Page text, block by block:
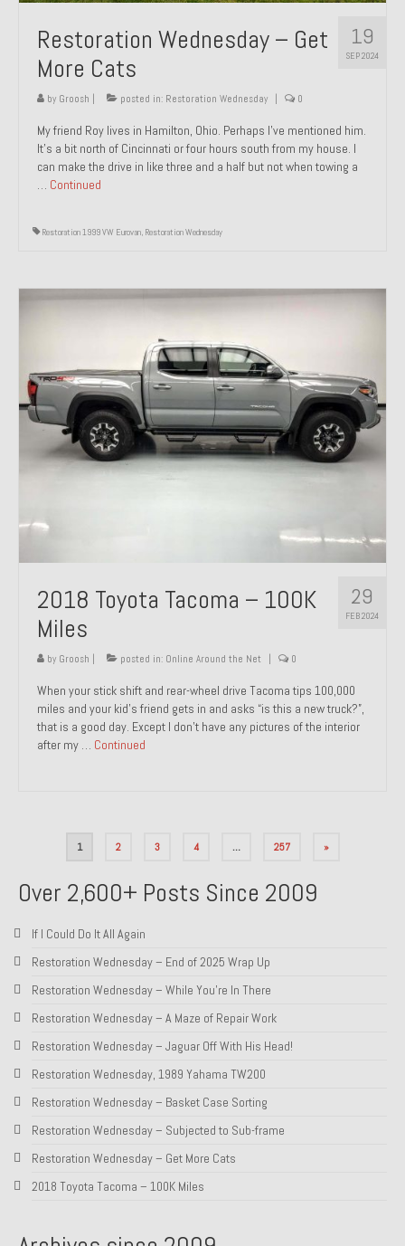
19
SEP 2024
Restoration Wednesday – Get
More Cats
by Groosh posted in: Restoration Wednesday 0
My friend Roy lives in Hamilton, Ohio. Perhaps I’ve mentioned him.
It’s a bit north of Cincinnati or four hours south from my house. I
can make the drive in like three and a half but not when towing a
… Continued
Restoration 1999 VW Eurovan, Restoration Wednesday
29
FEB 2024
2018 Toyota Tacoma – 100K
Miles
by Groosh posted in: Online Around the Net 0
When your stick shift and rear-wheel drive Tacoma tips 100,000
miles and your kid’s friend gets in and asks “is this a new truck?”,
that is a good day. Except I don’t have any pictures of the interior
after my … Continued
1 2 3 4 … 257 »
Over 2,600+ Posts Since 2009
If I Could Do It All Again
Restoration Wednesday – End of 2025 Wrap Up
Restoration Wednesday – While You’re In There
Restoration Wednesday – A Maze of Repair Work
Restoration Wednesday – Jaguar Off With His Head!
Restoration Wednesday, 1989 Yahama TW200
Restoration Wednesday – Basket Case Sorting
Restoration Wednesday – Subjected to Sub-frame
Restoration Wednesday – Get More Cats
2018 Toyota Tacoma – 100K Miles